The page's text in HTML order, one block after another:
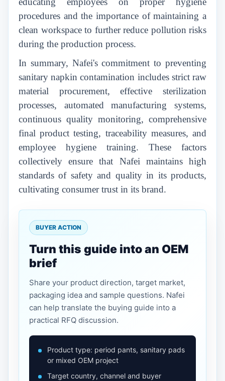
procedures and the importance of maintaining a
clean workspace to further reduce pollution risks
during the production process.
In summary, Nafei's commitment to preventing
sanitary napkin contamination includes strict raw
material procurement, effective sterilization
processes, automated manufacturing systems,
continuous quality monitoring, comprehensive
final product testing, traceability measures, and
employee hygiene training. These factors
collectively ensure that Nafei maintains high
standards of safety and quality in its products,
cultivating consumer trust in its brand.
BUYER ACTION
Turn this guide into an OEM
brief
Share your product direction, target market,
packaging idea and sample questions. Nafei
can help translate the buying guide into a
practical RFQ discussion.
Product type: period pants, sanitary pads
or mixed OEM project
Target country, channel and buyer